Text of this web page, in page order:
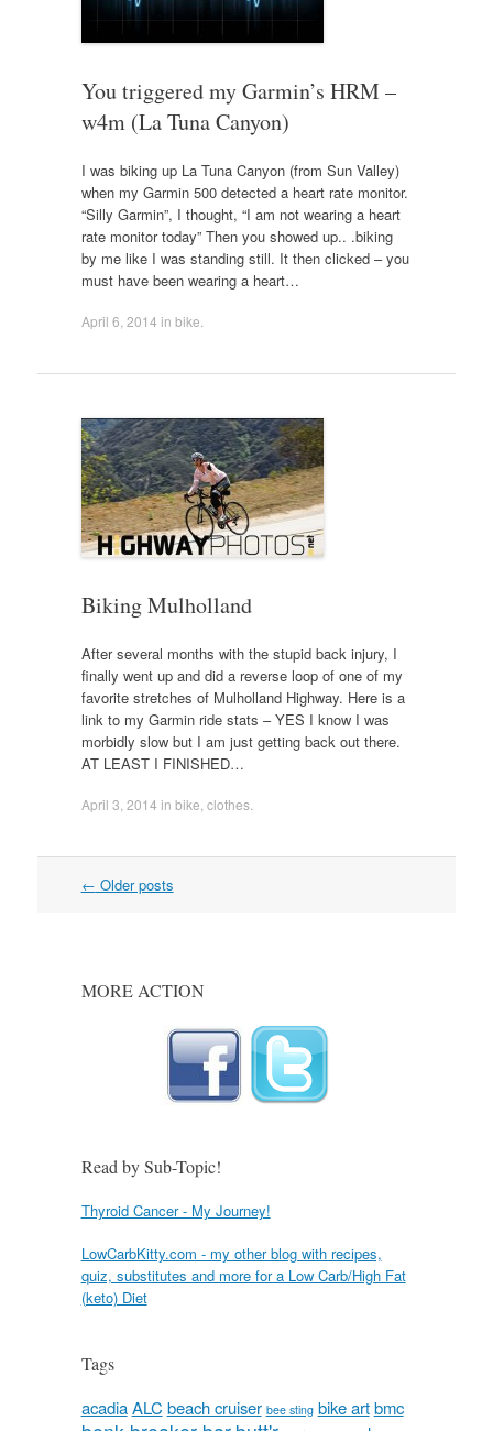
You triggered my Garmin’s HRM –
w4m (La Tuna Canyon)
I was biking up La Tuna Canyon (from Sun Valley)
when my Garmin 500 detected a heart rate monitor.
“Silly Garmin”, I thought, “I am not wearing a heart
rate monitor today” Then you showed up.. .biking
by me like I was standing still. It then clicked – you
must have been wearing a heart…
April 6, 2014 in bike
Biking Mulholland
After several months with the stupid back injury, I
finally went up and did a reverse loop of one of my
favorite stretches of Mulholland Highway. Here is a
link to my Garmin ride stats – YES I know I was
morbidly slow but I am just getting back out there.
AT LEAST I FINISHED…
April 3, 2014 in bike clothes.
Post
← Older posts
MORE ACTION
Read by Sub-Topic!
Thyroid Cancer - My Journey!
LowCarbKitty.com - my other blog with recipes,
quiz, substitutes and more for a Low Carb/High Fat
(keto) Diet
Tags
acadia ALC beach cruiser bee sting bike art bmc